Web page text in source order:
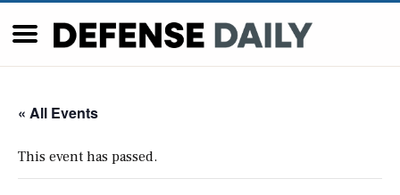
« All Events
This event has passed.